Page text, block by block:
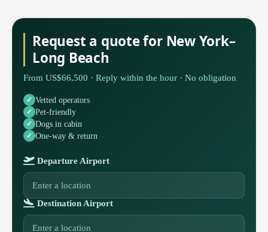
Request a quote for New York–
Long Beach
From US$66,500 · Reply within the hour · No obligation
Vetted operators
Pet-friendly
Dogs in cabin
One-way & return
Departure Airport
Destination Airport